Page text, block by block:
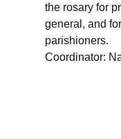
the rosary for
general, and
parishioners.
Coordinator: